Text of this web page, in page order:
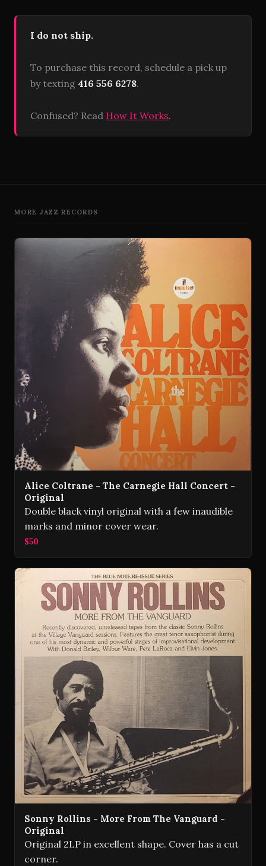
I do not ship.
To purchase this record, schedule a pick up
by texting 416 556 6278.
Confused? Read How It Works.
MORE JAZZ RECORDS
Alice Coltrane - The Carnegie Hall Concert -
Original
Double black vinyl original with a few inaudible
marks and minor cover wear.
$50
Sonny Rollins - More From The Vanguard -
Original
Original 2LP in excellent shape. Cover has a cut
corner.